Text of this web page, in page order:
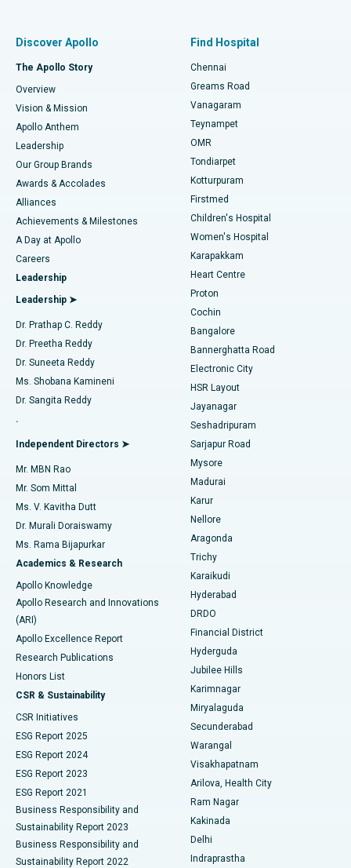
Find Dentist
Find Pediatric
Find Dermatologist
Find Urologist
Find Diabetologist
Find Gynecologist
Find General Physician
Find Psychologist
Find General Surgeon
Best Hospital in P H Road, Chennai
Best Heart Centre in Thousand Lights, Chennai
Best Hospital in Jubilee Hills, Hyderabad
Best Hospital in Tondiarpet, Chennai
Best Hospital in Kotturpuram, Chennai
Best Hospital in Kovai Road, Karur
Best Hospital in Karapakkam, Chennai
Best Hospital in Arilova, Vizag
Best Hospital in Kanpur Road, Lucknow
Best Hospital in Sector-26, Noida
Best Hospital in Gandhinagar, Ahmedabad
Best Hospital in Aragonda, Andhra Pradesh
Best Hospital in Bannerghatta Road, Bangalore
Best Hospital in Unit-15, Bhubaneswar
Best Hospital in Seepat Road, Bilaspur
Best Hospital in Ellisbridge, Ahmedabad
Best Hospital in New Delhi
Best Hospital in DRDO, Hyderabad
Best Hospital in G S Road, Guwahati
Best Hospital in Hyderguda, Hyderabad
Best Hospital in Vijay Nagar, Indore
Best Hospital in Suryaraopeta Main Road, Kakinada
Best Hospital in Canal Circular Road, Kolkata
Best Hospital in CBD Belapur, Navi Mumbai
Best Hospital in Panchavati, Nashik
Best Hospital in secunderabad, Hyderabad
Fast Track Daycare Knee Replacement
Sleeve Gastrectomy
Lasik Surgery
Liposuction
Coronary Angiogram
Transcatheter Aortic Valve Replacement
MitraClip Valve Repair
Minimally Invasive Cardiac Surgery
Catheter Ablation
ACL Reconstruction Surgery
Reverse Shoulder Replacement
Endometrial Ablation
Uterine Artery Embolization
Ovarian Cystectomy
Breast Cancer Surgery
Brachytherapy
Colonoscopy
Polypectomy
Deep Brain Stimulation
Peritoneal Dialysis
Kidney Biopsy
Parathyroidectomy
Ceramic Total Knee Replacement
ERCP
Discover Apollo
The Apollo Story
Overview
Vision & Mission
Apollo Anthem
Leadership
Our Group Brands
Awards & Accolades
Alliances
Achievements & Milestones
A Day at Apollo
Careers
Leadership
Leadership ➤
Dr. Prathap C. Reddy
Dr. Preetha Reddy
Dr. Suneeta Reddy
Ms. Shobana Kamineni
Dr. Sangita Reddy
.
Independent Directors ➤
Mr. MBN Rao
Mr. Som Mittal
Ms. V. Kavitha Dutt
Dr. Murali Doraiswamy
Ms. Rama Bijapurkar
Academics & Research
Apollo Knowledge
Apollo Research and Innovations
(ARI)
Apollo Excellence Report
Research Publications
Honors List
CSR & Sustainability
CSR Initiatives
ESG Report 2025
ESG Report 2024
ESG Report 2023
ESG Report 2021
Business Responsibility and
Sustainability Report 2023
Business Responsibility and
Sustainability Report 2022
Find Hospital
Chennai
Greams Road
Vanagaram
Teynampet
OMR
Tondiarpet
Kotturpuram
Firstmed
Children's Hospital
Women's Hospital
Karapakkam
Heart Centre
Proton
Cochin
Bangalore
Bannerghatta Road
Electronic City
HSR Layout
Jayanagar
Seshadripuram
Sarjapur Road
Mysore
Madurai
Karur
Nellore
Aragonda
Trichy
Karaikudi
Hyderabad
DRDO
Financial District
Hyderguda
Jubilee Hills
Karimnagar
Miryalaguda
Secunderabad
Warangal
Visakhapatnam
Arilova, Health City
Ram Nagar
Kakinada
Delhi
Indraprastha